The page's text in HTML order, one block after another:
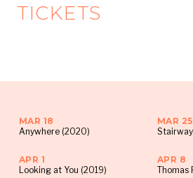
TICKETS
Reminder” and you will
*Note that screenings with
MAR 18
Anywhere (2020)
MAR 25
APR 1
Looking at You (2019)
APR 8
Thomas